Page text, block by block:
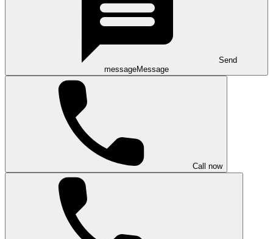
Send
messageMessage
Call now